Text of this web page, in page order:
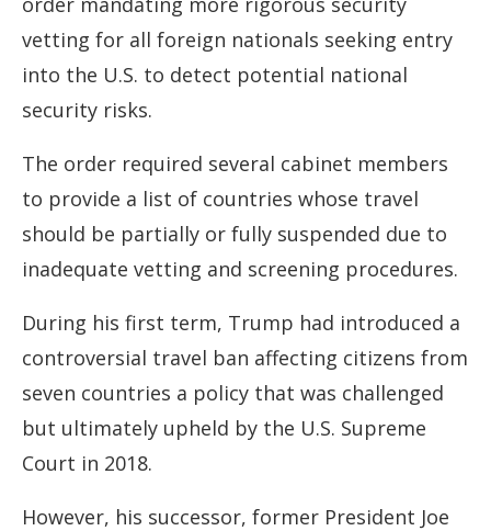
vetting for all foreign nationals seeking entry
into the U.S. to detect potential national
security risks.
The order required several cabinet members
to provide a list of countries whose travel
should be partially or fully suspended due to
inadequate vetting and screening procedures.
During his first term, Trump had introduced a
controversial travel ban affecting citizens from
seven countries a policy that was challenged
but ultimately upheld by the U.S. Supreme
Court in 2018.
However, his successor, former President Joe